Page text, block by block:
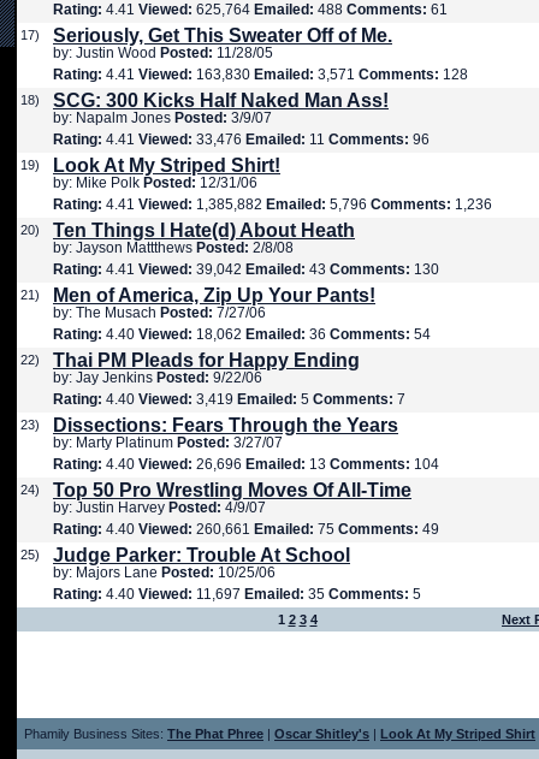
Rating: 4.41 Viewed: 625,764 Emailed: 488 Comments: 61
17) Seriously, Get This Sweater Off of Me.
by: Justin Wood Posted: 11/28/05
Rating: 4.41 Viewed: 163,830 Emailed: 3,571 Comments: 128
18) SCG: 300 Kicks Half Naked Man Ass!
by: Napalm Jones Posted: 3/9/07
Rating: 4.41 Viewed: 33,476 Emailed: 11 Comments: 96
19) Look At My Striped Shirt!
by: Mike Polk Posted: 12/31/06
Rating: 4.41 Viewed: 1,385,882 Emailed: 5,796 Comments: 1,236
20) Ten Things I Hate(d) About Heath
by: Jayson Mattthews Posted: 2/8/08
Rating: 4.41 Viewed: 39,042 Emailed: 43 Comments: 130
21) Men of America, Zip Up Your Pants!
by: The Musach Posted: 7/27/06
Rating: 4.40 Viewed: 18,062 Emailed: 36 Comments: 54
22) Thai PM Pleads for Happy Ending
by: Jay Jenkins Posted: 9/22/06
Rating: 4.40 Viewed: 3,419 Emailed: 5 Comments: 7
23) Dissections: Fears Through the Years
by: Marty Platinum Posted: 3/27/07
Rating: 4.40 Viewed: 26,696 Emailed: 13 Comments: 104
24) Top 50 Pro Wrestling Moves Of All-Time
by: Justin Harvey Posted: 4/9/07
Rating: 4.40 Viewed: 260,661 Emailed: 75 Comments: 49
25) Judge Parker: Trouble At School
by: Majors Lane Posted: 10/25/06
Rating: 4.40 Viewed: 11,697 Emailed: 35 Comments: 5
1 2 3 4 Next
Phamily Business Sites: The Phat Phree | Oscar Shitley's | Look At My Striped Shirt